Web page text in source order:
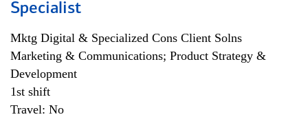
Specialist
Mktg Digital & Specialized Cons Client Solns
Marketing & Communications; Product Strategy &
Development
1st shift
Travel: No